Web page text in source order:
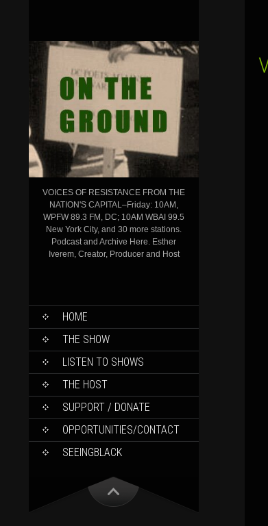
VOICES OF RESISTANCE FROM THE
NATION'S CAPITAL–Friday: 10AM,
WPFW 89.3 FM, DC; 10AM WBAI 99.5
New York City, and 30 more stations.
Podcast and Archive Here. Esther
Iverem, Creator, Producer and Host
SKIP
CONTENT
HOME
THE SHOW
LISTEN TO SHOWS
THE HOST
SUPPORT / DONATE
OPPORTUNITIES/CONTACT
SEEINGBLACK